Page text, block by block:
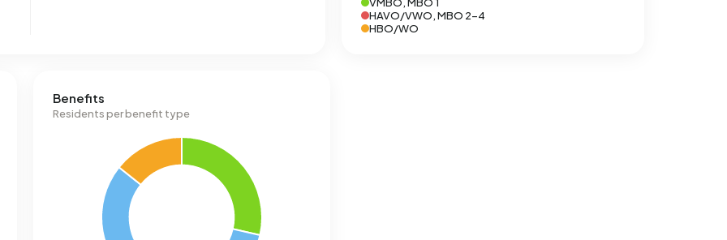
HAVO/VWO, MBO 2-4
HBO/WO
Benefits
Residents per benefit type